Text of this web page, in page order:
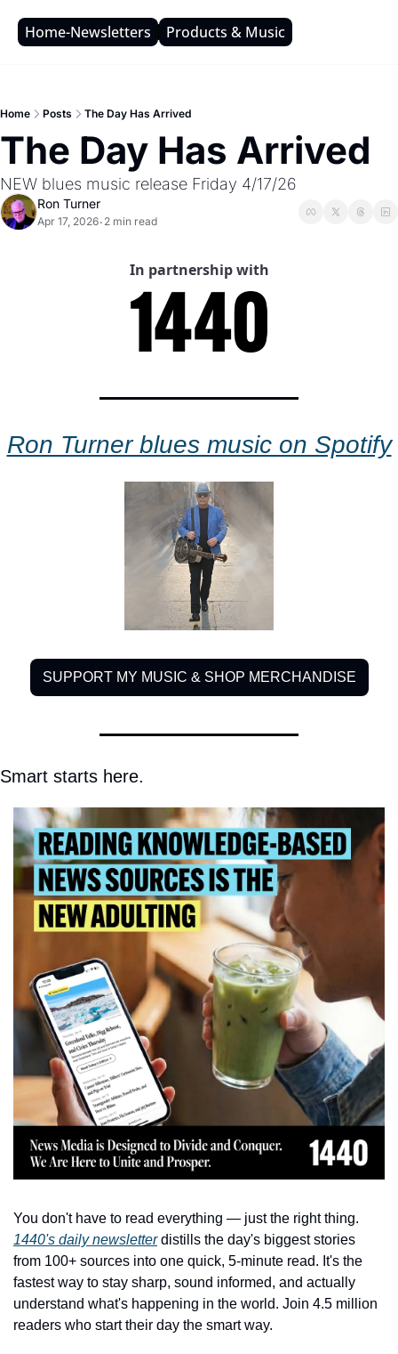
Home-Newsletters Products & Music
Home Posts The Day Has Arrived
The Day Has Arrived
NEW blues music release Friday 4/17/26
Ron Turner
Apr 17, 2026• 2 min read
In partnership with
Ron Turner blues music on Spotify
SUPPORT MY MUSIC & SHOP MERCHANDISE
Smart starts here.
1440's daily newsletter distills the day's biggest stories
from 100+ sources into one quick, 5-minute read. It's the
fastest way to stay sharp, sound informed, and actually
understand what's happening in the world. Join 4.5 million
readers who start their day the smart way.